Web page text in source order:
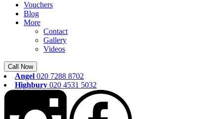
Vouchers
Blog
More
Contact
Gallery
Videos
Call Now
Angel 020 7288 8702
Highbury 020 4531 5032